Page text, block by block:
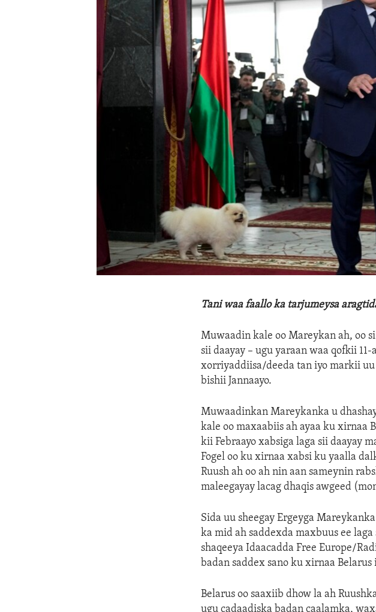
IDEALS AND INSTITUTIONS
Tani waa faallo ka tarjumeysa
Muwaadin kale oo Mareykan ah, oo
sii daayay – ugu yaraan waa qofkii
xorriyaddiisa/deeda tan iyo markii
bishii Jannaayo.
Muwaadinkan Mareykanka u
kale oo maxaabiis ah ayaa ku xirnaa
kii Febraayo xabsiga laga sii daayay
Fogel oo ku xirnaa xabsi ku yaalla
Ruush ah oo ah nin aan sameynin
maleegayay lacag dhaqis awgeed
Sida uu sheegay Ergeyga
ka mid ah saddexda maxbuus ee
shaqeeya Idaacadda Free Europe/
badan saddex sano ku xirnaa Belarus
Belarus oo saaxiib dhow la ah
ugu cadaadiska badan caalamka,